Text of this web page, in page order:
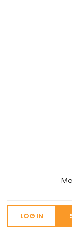
LOG IN